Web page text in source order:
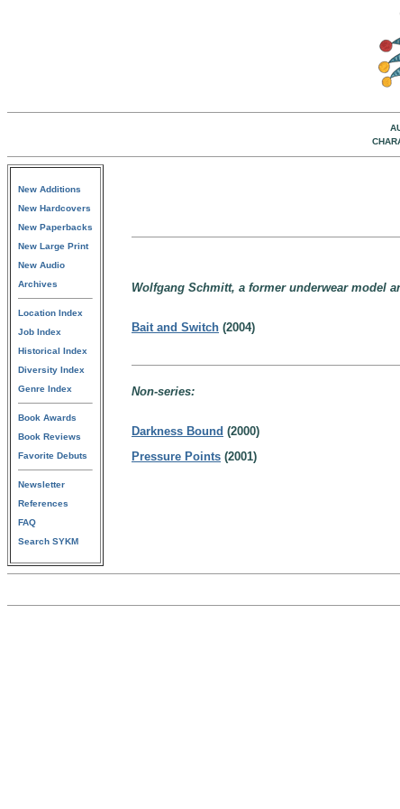
New Additions
New Hardcovers
New Paperbacks
New Large Print
New Audio
Archives
Location Index
Job Index
Historical Index
Diversity Index
Genre Index
Book Awards
Book Reviews
Favorite Debuts
Newsletter
References
FAQ
Search SYKM
Wolfgang Schmitt, a former underwear model
Bait and Switch (2004)
Non-series:
Darkness Bound (2000)
Pressure Points (2001)